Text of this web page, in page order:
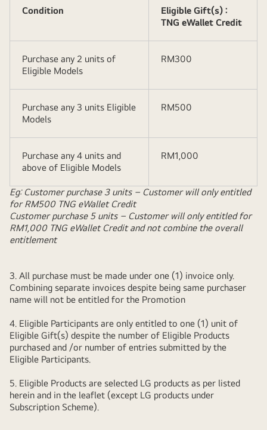
Condition
Eligible Gift(s) :
TNG eWallet Credit
Purchase any 2 units of
Eligible Models
RM300
Purchase any 3 units Eligible
Models
RM500
Purchase any 4 units and
above of Eligible Models
RM1,000
Eg: Customer purchase 3 units – Customer will only entitled
for RM500 TNG eWallet Credit
Customer purchase 5 units – Customer will only entitled for
RM1,000 TNG eWallet Credit and not combine the overall
entitlement
3. All purchase must be made under one (1) invoice only.
Combining separate invoices despite being same purchaser
name will not be entitled for the Promotion
4. Eligible Participants are only entitled to one (1) unit of
Eligible Gift(s) despite the number of Eligible Products
purchased and /or number of entries submitted by the
Eligible Participants.
5. Eligible Products are selected LG products as per listed
herein and in the leaflet (except LG products under
Subscription Scheme).